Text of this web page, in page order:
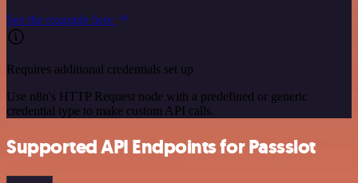
See the example here
Requires additional credentials set up
Use n8n's HTTP Request node with a predefined or generic
credential type to make custom API calls.
Supported API Endpoints for Passslot